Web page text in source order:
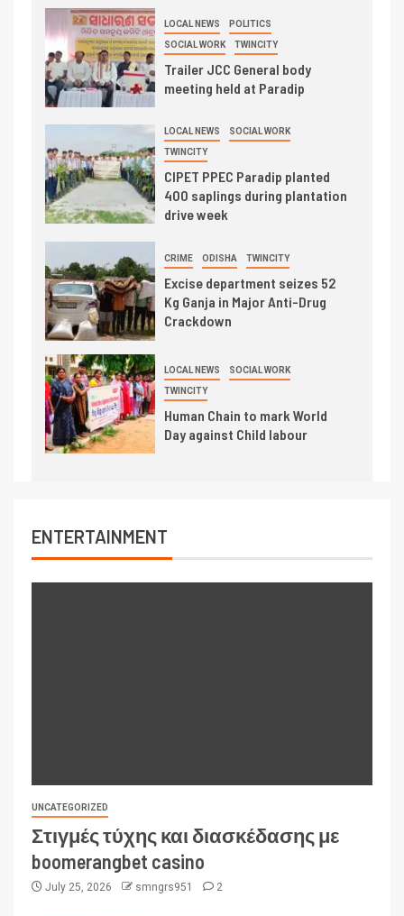
LOCAL NEWS POLITICS
SOCIAL WORK TWINCITY
Trailer JCC General body
meeting held at Paradip
LOCAL NEWS SOCIAL WORK
TWINCITY
CIPET PPEC Paradip planted
400 saplings during plantation
drive week
CRIME ODISHA TWINCITY
Excise department seizes 52
Kg Ganja in Major Anti-Drug
Crackdown
LOCAL NEWS SOCIAL WORK
TWINCITY
Human Chain to mark World
Day against Child labour
ENTERTAINMENT
UNCATEGORIZED
Στιγμές τύχης και διασκέδασης με
boomerangbet casino
July 25, 2026 smngrs951 2